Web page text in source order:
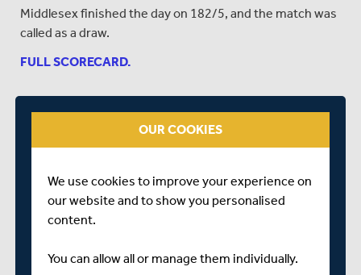
Middlesex finished the day on 182/5, and the match was
called as a draw.
FULL SCORECARD.
SHARE THIS POST
RELATED FIXTURE
SAT 30 MARCH
OUR COOKIES
We use cookies to improve your experience on
our website and to show you personalised
content.
You can allow all or manage them individually.